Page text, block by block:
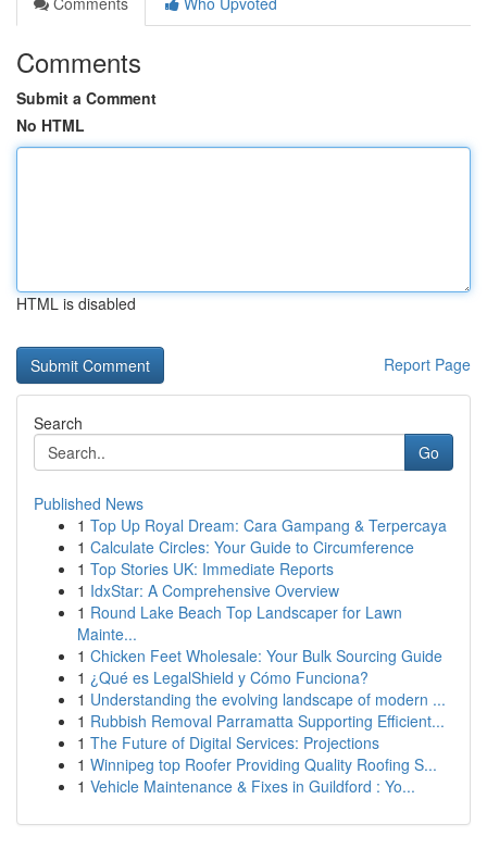
Comments
Submit a Comment
No HTML
HTML is disabled
Report Page
Search
Go
Published News
1 Top Up Royal Dream: Cara Gampang & Terpercaya
1 Calculate Circles: Your Guide to Circumference
1 Top Stories UK: Immediate Reports
1 IdxStar: A Comprehensive Overview
1 Round Lake Beach Top Landscaper for Lawn
Mainte...
1 Chicken Feet Wholesale: Your Bulk Sourcing Guide
1 ¿Qué es LegalShield y Cómo Funciona?
1 Understanding the evolving landscape of modern ...
1 Rubbish Removal Parramatta Supporting Efficient...
1 The Future of Digital Services: Projections
1 Winnipeg top Roofer Providing Quality Roofing S...
1 Vehicle Maintenance & Fixes in Guildford : Yo...